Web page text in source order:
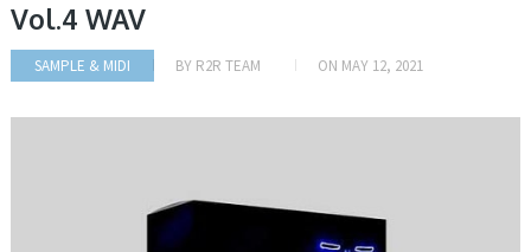
Vol.4 WAV
SAMPLE & MIDI BY R2R TEAM ON MAY 12, 2021